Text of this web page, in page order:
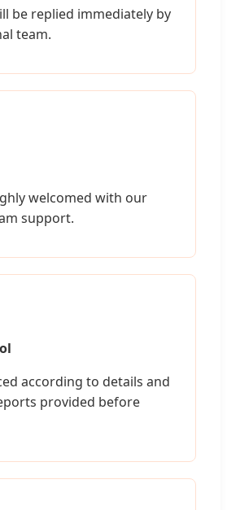
be replied immediately by
team.
welcomed with our
support.
according to details and
provided before